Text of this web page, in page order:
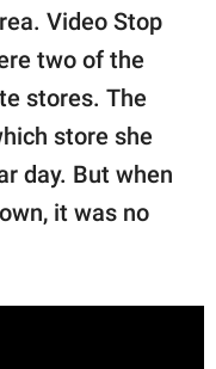
Video Stop
two of the
stores. The
store she
day. But when
it was no